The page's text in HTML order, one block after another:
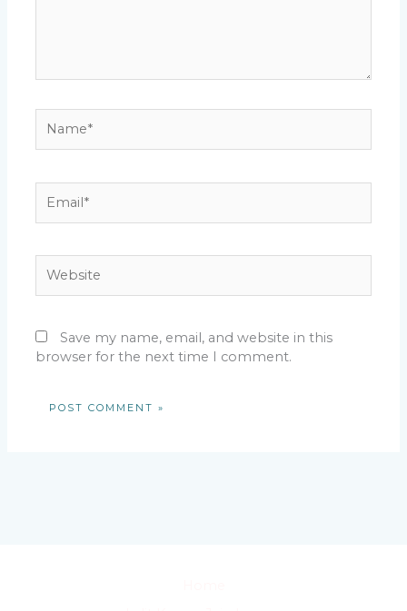
Save my name, email, and website in this
browser for the next time I comment.